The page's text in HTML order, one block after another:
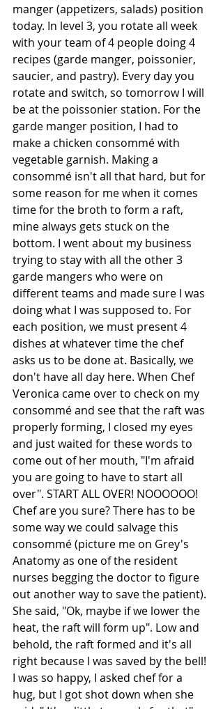
manger (appetizers, salads) position
today. In level 3, you rotate all week
with your team of 4 people doing 4
recipes (garde manger, poissonier,
saucier, and pastry). Every day you
rotate and switch, so tomorrow I will
be at the poissonier station. For the
garde manger position, I had to
make a chicken consommé with
vegetable garnish. Making a
consommé isn't all that hard, but for
some reason for me when it comes
time for the broth to form a raft,
mine always gets stuck on the
bottom. I went about my business
trying to stay with all the other 3
garde mangers who were on
different teams and made sure I was
doing what I was supposed to. For
each position, we must present 4
dishes at whatever time the chef
asks us to be done at. Basically, we
don't have all day here. When Chef
Veronica came over to check on my
consommé and see that the raft was
properly forming, I closed my eyes
and just waited for these words to
come out of her mouth, "I'm afraid
you are going to have to start all
over". START ALL OVER! NOOOOOO!
Chef are you sure? There has to be
some way we could salvage this
consommé (picture me on Grey's
Anatomy as one of the resident
nurses begging the doctor to figure
out another way to save the patient).
She said, "Ok, maybe if we lower the
heat, the raft will form up". Low and
behold, the raft formed and it's all
right because I was saved by the bell!
I was so happy, I asked chef for a
hug, but I got shot down when she